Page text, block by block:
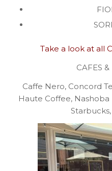
Take a look at all
CAFES
Caffe Nero, Concord
Haute Coffee, Nashoba